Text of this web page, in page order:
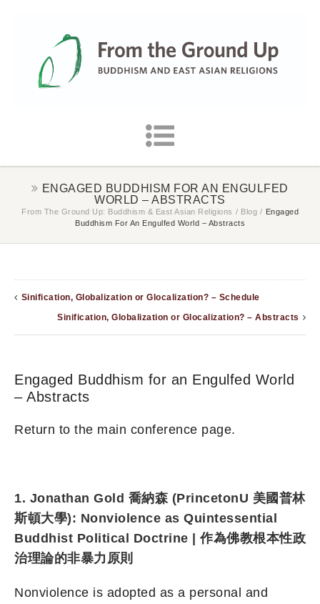
ENGAGED BUDDHISM FOR AN ENGULFED
WORLD – ABSTRACTS
From The Ground Up: Buddhism & East Asian Religions / Blog / Engaged
Buddhism For An Engulfed World – Abstracts
Sinification, Globalization or Glocalization? – Schedule
Sinification, Globalization or Glocalization? – Abstracts
Engaged Buddhism for an Engulfed World
– Abstracts
Return to the main conference page.
1. Jonathan Gold 喬納森 (PrincetonU 美國普林
斯頓大學): Nonviolence as Quintessential
Buddhist Political Doctrine | 作為佛教根本性政
治理論的非暴力原則
Nonviolence is adopted as a personal and